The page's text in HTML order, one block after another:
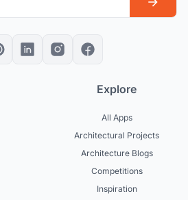
Explore
All Apps
Architectural Projects
Architecture Blogs
Competitions
Inspiration